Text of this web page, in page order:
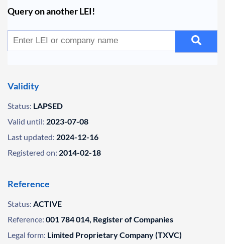
Query on another LEI!
Validity
Status: LAPSED
Valid until: 2023-07-08
Last updated: 2024-12-16
Registered on: 2014-02-18
Reference
Status: ACTIVE
Reference: 001 784 014, Register of Companies
Legal form: Limited Proprietary Company (TXVC)